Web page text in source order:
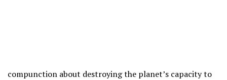
compunction about destroying the planet’s capacity to